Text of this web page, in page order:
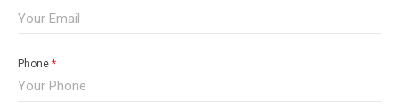
Phone *